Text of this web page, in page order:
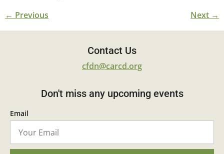
← Previous Next →
Contact Us
cfdn@carcd.org
Don't miss any upcoming events
Email